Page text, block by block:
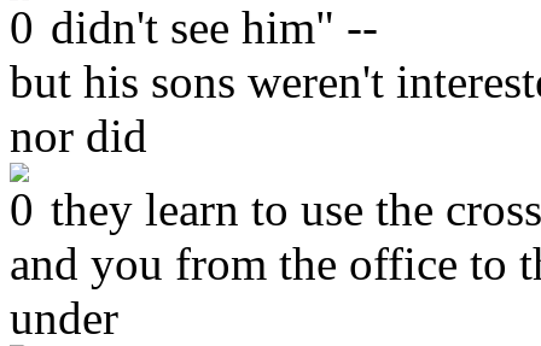
didn't see him" --
but his sons weren't
nor did
they learn to use the
and you from the office to
under